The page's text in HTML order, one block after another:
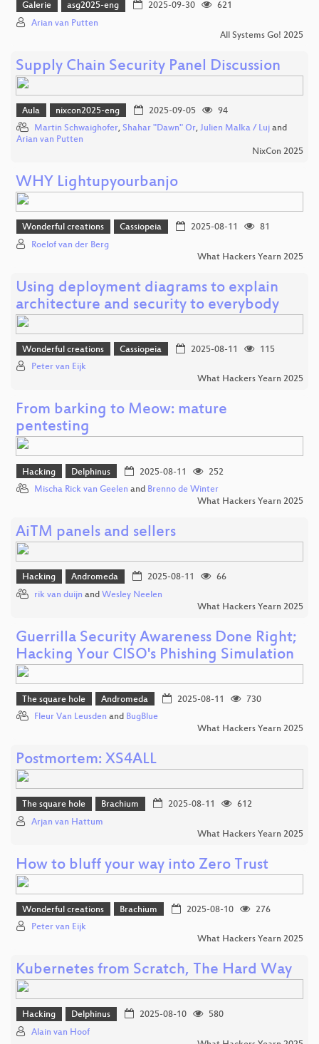
Galerie asg2025-eng 2025-09-30
621
Arian van Putten
All Systems Go! 2025
Supply Chain Security Panel Discussion
Aula nixcon2025-eng 2025-09-05
94
Martin Schwaighofer, Shahar "Dawn" Or, Julien Malka / Luj and
Arian van Putten
NixCon 2025
WHY Lightupyourbanjo
Wonderful creations Cassiopeia 2025-08-11
81
Roelof van der Berg
What Hackers Yearn 2025
Using deployment diagrams to explain
architecture and security to everybody
Wonderful creations Cassiopeia 2025-08-11
115
Peter van Eijk
What Hackers Yearn 2025
From barking to Meow: mature
pentesting
Hacking Delphinus 2025-08-11
252
Mischa Rick van Geelen and Brenno de Winter
What Hackers Yearn 2025
AiTM panels and sellers
Hacking Andromeda 2025-08-11
66
rik van duijn and Wesley Neelen
What Hackers Yearn 2025
Guerrilla Security Awareness Done Right;
Hacking Your CISO's Phishing Simulation
The square hole Andromeda 2025-08-11
730
Fleur Van Leusden and BugBlue
What Hackers Yearn 2025
Postmortem: XS4ALL
The square hole Brachium 2025-08-11
612
Arjan van Hattum
What Hackers Yearn 2025
How to bluff your way into Zero Trust
Wonderful creations Brachium 2025-08-10
276
Peter van Eijk
What Hackers Yearn 2025
Kubernetes from Scratch, The Hard Way
Hacking Delphinus 2025-08-10
580
Alain van Hoof